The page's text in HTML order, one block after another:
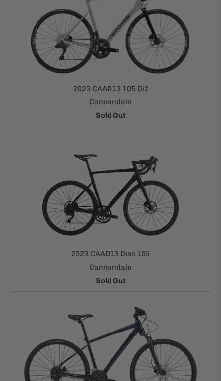
2023 CAAD13 105 Di2
Cannondale
Sold Out
2023 CAAD13 Disc 105
Cannondale
Sold Out